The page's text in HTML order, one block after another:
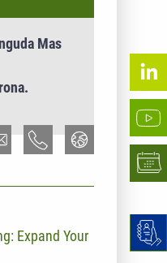
Mas
Expand Your